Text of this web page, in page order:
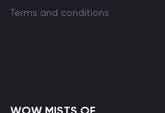
Terms and conditions